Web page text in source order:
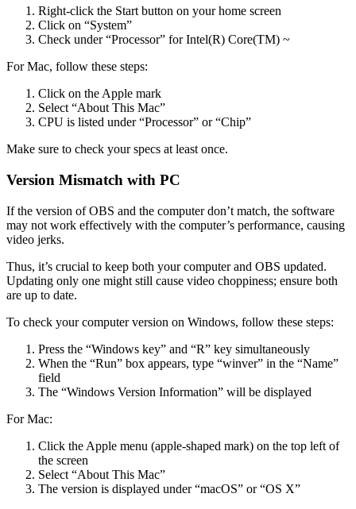
Right-click the Start button on your home screen
Click on “System”
Check under “Processor” for Intel(R) Core(TM) ~
For Mac, follow these steps:
Click on the Apple mark
Select “About This Mac”
CPU is listed under “Processor” or “Chip”
Make sure to check your specs at least once.
Version Mismatch with PC
If the version of OBS and the computer don’t match, the software
may not work effectively with the computer’s performance, causing
video jerks.
Thus, it’s crucial to keep both your computer and OBS updated.
Updating only one might still cause video choppiness; ensure both
are up to date.
To check your computer version on Windows, follow these steps:
Press the “Windows key” and “R” key simultaneously
When the “Run” box appears, type “winver” in the “Name”
field
The “Windows Version Information” will be displayed
For Mac:
Click the Apple menu (apple-shaped mark) on the top left of
the screen
Select “About This Mac”
The version is displayed under “macOS” or “OS X”